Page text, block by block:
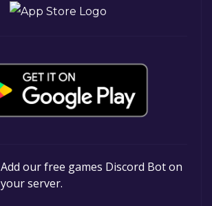
Add our free games Discord Bot on
your server.